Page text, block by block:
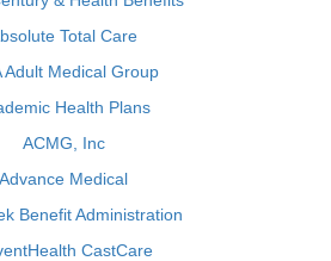
Total Care
Adult Medical Group
Health Plans
ACMG, Inc
Advance Medical
Benefit Administration
CastCare